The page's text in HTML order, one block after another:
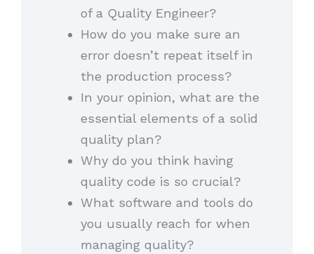
of a Quality Engineer?
How do you make sure an
error doesn’t repeat itself in
the production process?
In your opinion, what are the
essential elements of a solid
quality plan?
Why do you think having
quality code is so crucial?
What software and tools do
you usually reach for when
managing quality?